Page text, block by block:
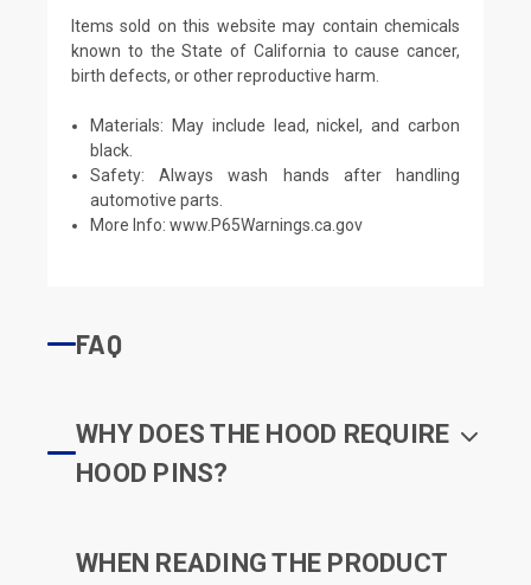
Items sold on this website may contain chemicals
known to the State of California to cause cancer,
birth defects, or other reproductive harm.
Materials: May include lead, nickel, and carbon
black.
Safety: Always wash hands after handling
automotive parts.
More Info:www.P65Warnings.ca.gov
FAQ
WHY DOES THE HOOD REQUIRE
HOOD PINS?
WHEN READING THE PRODUCT